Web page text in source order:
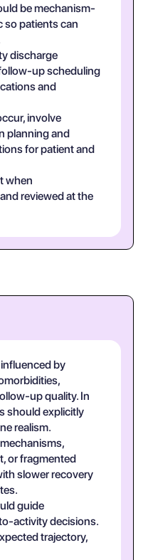
be mechanism-
so patients can
discharge
up scheduling
and
involve
planning and
for patient and
when
reviewed at the
by
up quality. In
should explicitly
realism.
or fragmented
slower recovery
guide
activity decisions.
trajectory,